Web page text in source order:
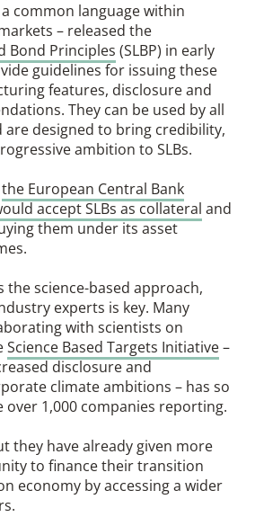
common language within
– released the
Bond Principles (SLBP) in early
guidelines for issuing these
features, disclosure and
They can be used by all
are designed to bring credibility,
ambition to SLBs.
the European Central Bank
accept SLBs as collateral and
them under its asset
science-based approach,
experts is key. Many
with scientists on
Science Based Targets Initiative–
disclosure and
climate ambitions – has so
1,000 companies reporting.
they have already given more
to finance their transition
economy by accessing a wider